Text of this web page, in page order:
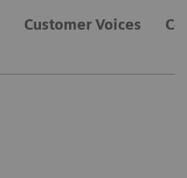
Customer Voices